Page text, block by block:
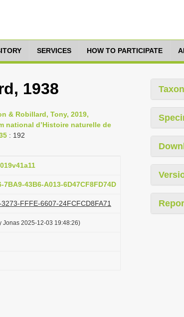
SERVICES HOW TO PARTICIPATE
1938
& Robillard, Tony, 2019,
national d’Histoire naturelle de
: 192
43B6-A013-6D47CF8FD74D
FFFE-6607-24FCFCD8FA71
Jonas 2025-12-03 19:48:26)